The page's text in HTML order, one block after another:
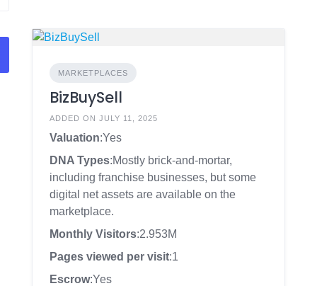
MARKETPLACES
BizBuySell
ADDED ON JULY 11, 2025
Valuation:Yes
DNA Types:Mostly brick-and-mortar,
including franchise businesses, but some
digital net assets are available on the
marketplace.
Monthly Visitors:2.953M
Pages viewed per visit:1
Escrow:Yes